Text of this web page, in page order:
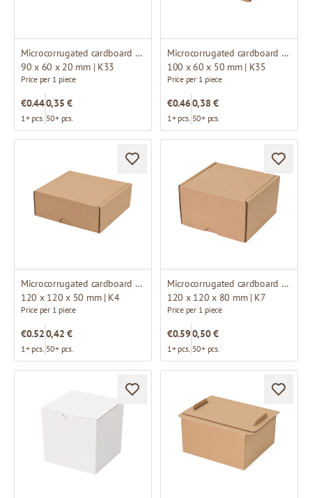
Microcorrugated cardboard box
90 x 60 x 20 mm | K33
Price per 1 piece
€0.44
1+ pcs.
0,35 €
50+ pcs.
Microcorrugated cardboard box
100 x 60 x 50 mm | K35
Price per 1 piece
€0.46
1+ pcs.
0,38 €
50+ pcs.
Microcorrugated cardboard box
120 x 120 x 50 mm | K4
Price per 1 piece
€0.52
1+ pcs.
0,42 €
50+ pcs.
Microcorrugated cardboard box
120 x 120 x 80 mm | K7
Price per 1 piece
€0.59
1+ pcs.
0,50 €
50+ pcs.